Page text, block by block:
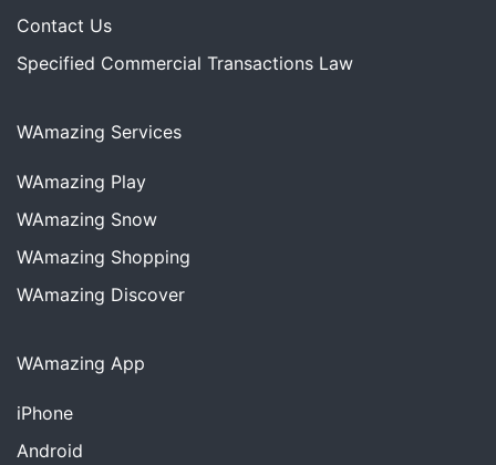
Contact Us
Specified Commercial Transactions Law
WAmazing Services
WAmazing Play
WAmazing Snow
WAmazing Shopping
WAmazing Discover
WAmazing App
iPhone
Android